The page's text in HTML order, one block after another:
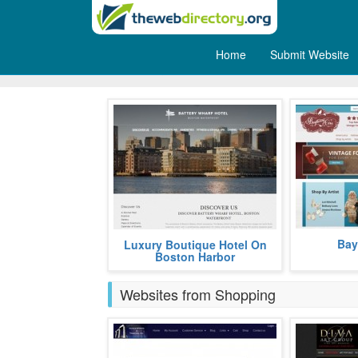
Home Submit Website
The Battery Wharf Hotel Boston
Waterfront merges the North End's
charm with a contemporary
Luxury Boutique Hotel On
Boston Harbor
Bayberry
Websites from Shopping